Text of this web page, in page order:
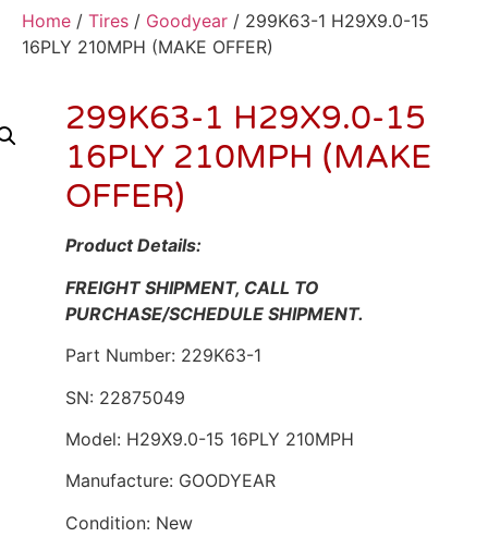
Home / Tires / Goodyear / 299K63-1 H29X9.0-15
16PLY 210MPH (MAKE OFFER)
299K63-1 H29X9.0-15
16PLY 210MPH (MAKE
OFFER)
Product Details:
FREIGHT SHIPMENT, CALL TO
PURCHASE/SCHEDULE SHIPMENT.
Part Number: 229K63-1
SN: 22875049
Model: H29X9.0-15 16PLY 210MPH
Manufacture: GOODYEAR
Condition: New